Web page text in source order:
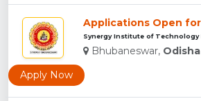
Applications Open
Synergy Institute of Technology
Bhubaneswar, Odisha
Apply Now